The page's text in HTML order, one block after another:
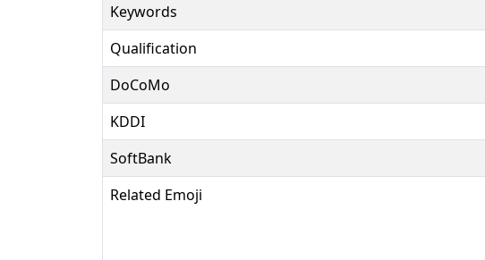
Keywords
Qualification
DoCoMo
KDDI
SoftBank
Related Emoji